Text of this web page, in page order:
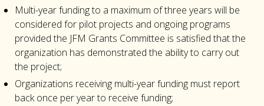
Multi-year funding to a maximum of three years will be
considered for pilot projects and ongoing programs
provided the JFM Grants Committee is satisfied that the
organization has demonstrated the ability to carry out
the project;
Organizations receiving multi-year funding must report
back once per year to receive funding;